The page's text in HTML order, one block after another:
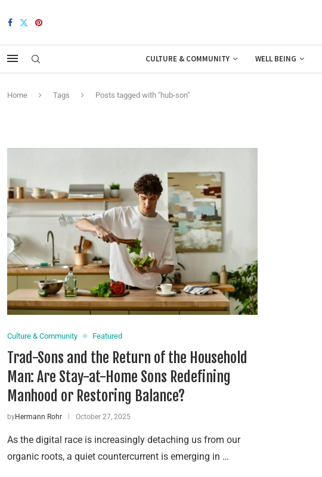
CULTURE & COMMUNITY WELL BEING
Home Tags Posts tagged with "hub-son"
Culture & Community Featured
Trad-Sons and the Return of the Household
Man: Are Stay-at-Home Sons Redefining
Manhood or Restoring Balance?
byHermann Rohr October 27, 2025
As the digital race is increasingly detaching us from our
organic roots, a quiet countercurrent is emerging in …